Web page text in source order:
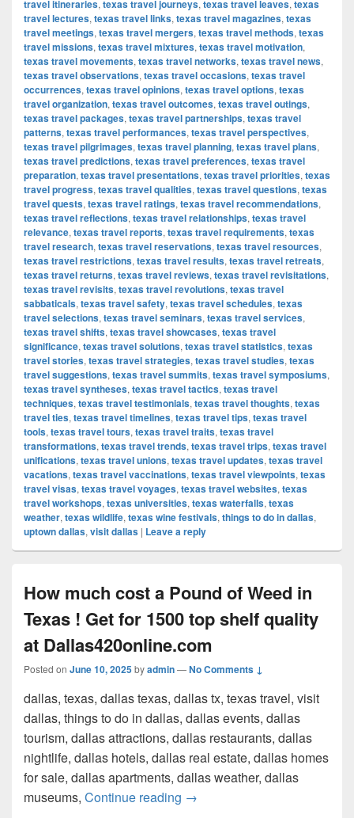
travel itineraries, texas travel journeys, texas travel leaves, texas
travel lectures, texas travel links, texas travel magazines, texas
travel meetings, texas travel mergers, texas travel methods, texas
travel missions, texas travel mixtures, texas travel motivation,
texas travel movements, texas travel networks, texas travel news,
texas travel observations, texas travel occasions, texas travel
occurrences, texas travel opinions, texas travel options, texas
travel organization, texas travel outcomes, texas travel outings,
texas travel packages, texas travel partnerships, texas travel
patterns, texas travel performances, texas travel perspectives,
texas travel pilgrimages, texas travel planning, texas travel plans,
texas travel predictions, texas travel preferences, texas travel
preparation, texas travel presentations, texas travel priorities, texas
travel progress, texas travel qualities, texas travel questions, texas
travel quests, texas travel ratings, texas travel recommendations,
texas travel reflections, texas travel relationships, texas travel
relevance, texas travel reports, texas travel requirements, texas
travel research, texas travel reservations, texas travel resources,
texas travel restrictions, texas travel results, texas travel retreats,
texas travel returns, texas travel reviews, texas travel revisitations,
texas travel revisits, texas travel revolutions, texas travel
sabbaticals, texas travel safety, texas travel schedules, texas
travel selections, texas travel seminars, texas travel services,
texas travel shifts, texas travel showcases, texas travel
significance, texas travel solutions, texas travel statistics, texas
travel stories, texas travel strategies, texas travel studies, texas
travel suggestions, texas travel summits, texas travel symposiums,
texas travel syntheses, texas travel tactics, texas travel
techniques, texas travel testimonials, texas travel thoughts, texas
travel ties, texas travel timelines, texas travel tips, texas travel
tools, texas travel tours, texas travel traits, texas travel
transformations, texas travel trends, texas travel trips, texas travel
unifications, texas travel unions, texas travel updates, texas travel
vacations, texas travel vaccinations, texas travel viewpoints, texas
travel visas, texas travel voyages, texas travel websites, texas
travel workshops, texas universities, texas waterfalls, texas
weather, texas wildlife, texas wine festivals, things to do in dallas,
uptown dallas, visit dallas | Leave a reply
How much cost a Pound of Weed in
Texas ! Get for 1500 top shelf quality
at Dallas420online.com
Posted on June 10, 2025byadmin—No Comments ↓
dallas, texas, dallas texas, dallas tx, texas travel, visit
dallas, things to do in dallas, dallas events, dallas
tourism, dallas attractions, dallas restaurants, dallas
nightlife, dallas hotels, dallas real estate, dallas homes
for sale, dallas apartments, dallas weather, dallas
museums, Continue reading How much cost a Pound of
→